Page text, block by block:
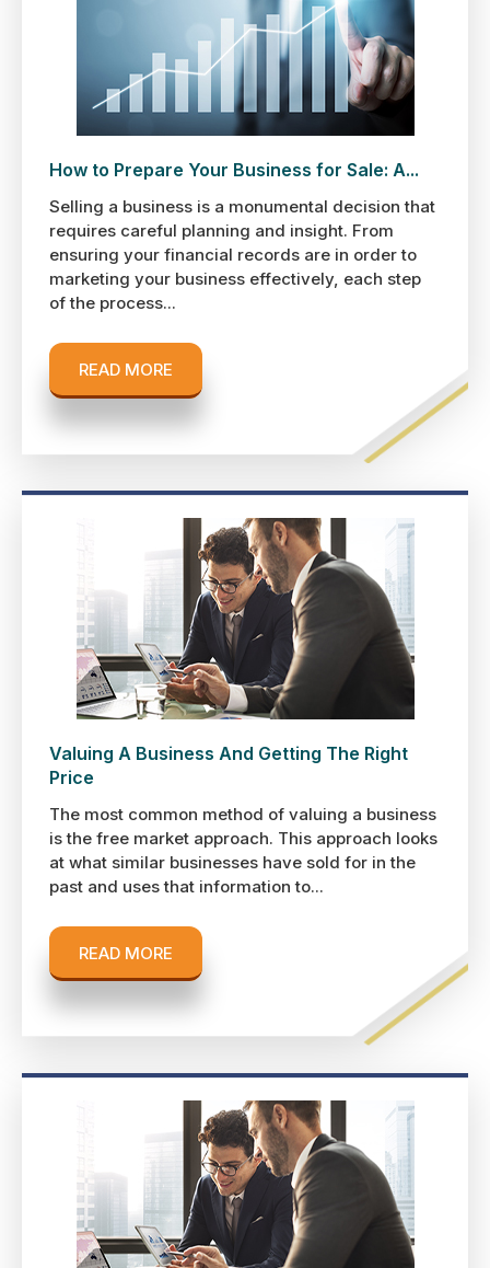
How to Prepare Your Business for Sale: A...
Selling a business is a monumental decision that
requires careful planning and insight. From
ensuring your financial records are in order to
marketing your business effectively, each step
of the process...
READ MORE
Valuing A Business And Getting The Right
Price
The most common method of valuing a business
is the free market approach. This approach looks
at what similar businesses have sold for in the
past and uses that information to...
READ MORE